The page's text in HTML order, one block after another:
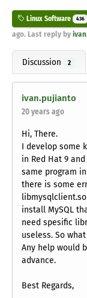
Linux Software 436
ago. Last reply by
Discussion 2
ivan.pujianto
20 years ago
Hi, There.
I develop some
in Red Hat 9
same program
there is some
install MySQL
need spesific
useless. So
Any help would
advance.
Best Regards,